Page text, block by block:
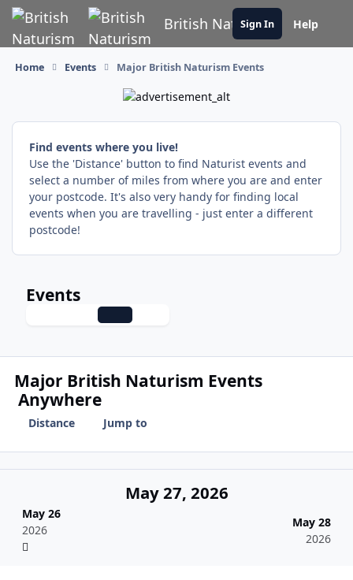
Skip to content
British Naturism
Sign In Help
Home Events Major British Naturism Events
Find events where you live!
Use the 'Distance' button to find Naturist events and
select a number of miles from where you are and enter
your postcode. It's also very handy for finding local
events when you are travelling - just enter a different
postcode!
Events
Major British Naturism Events
Anywhere
Distance Jump to
May 26
2026
May 27, 2026
May 28
2026